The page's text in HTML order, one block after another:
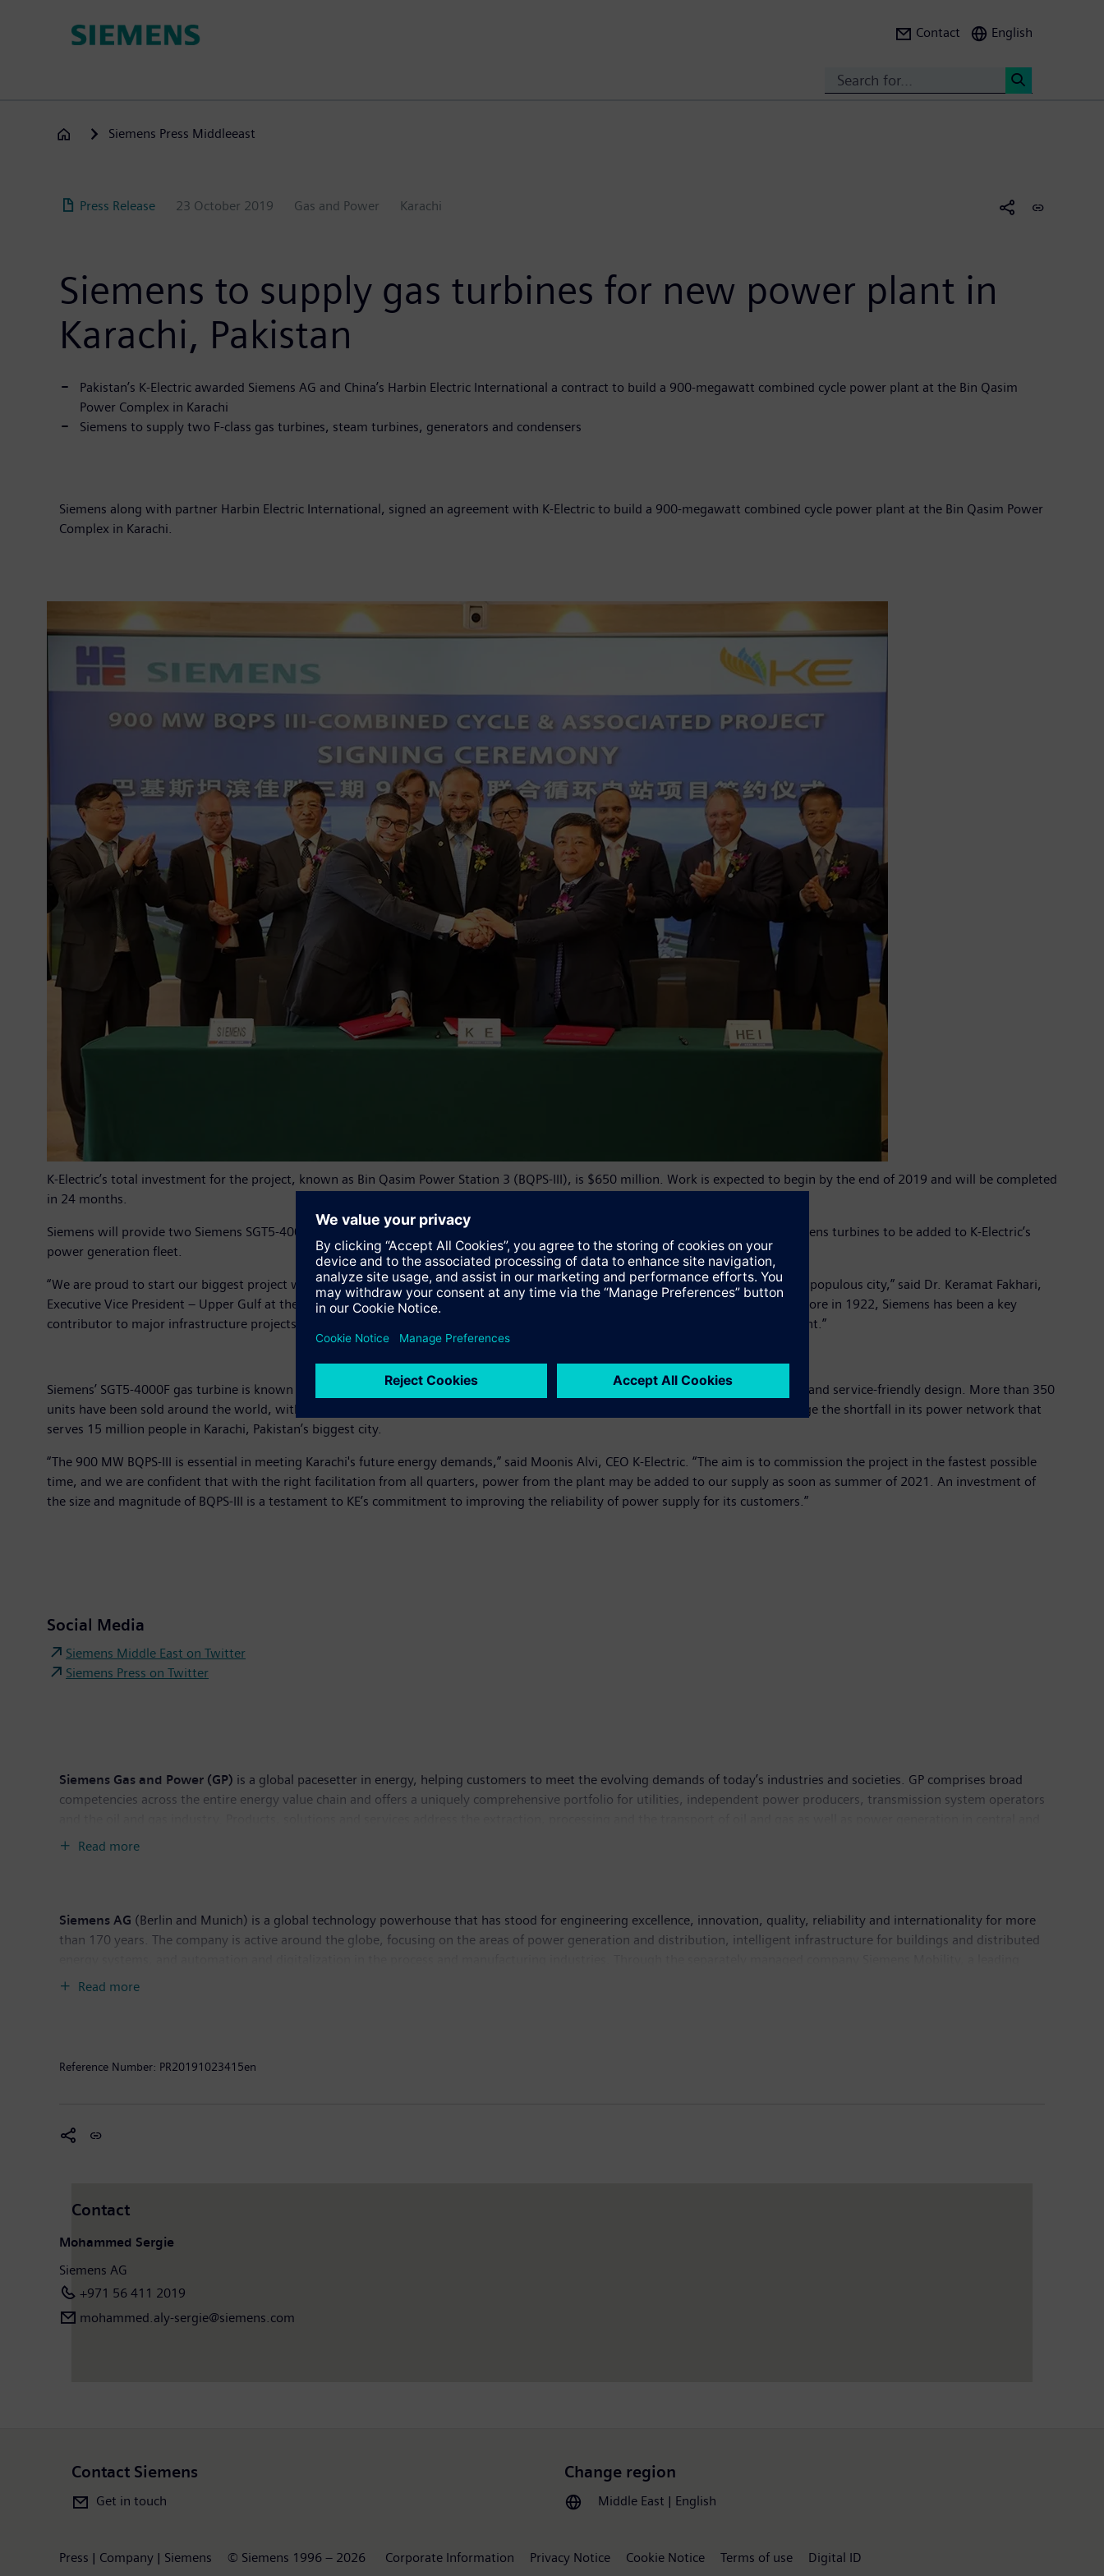
Contact English
Siemens Press Middleeast
Press Release 23 October 2019 Gas and Power Karachi
Siemens to supply gas turbines for new power plant in
Karachi, Pakistan
Pakistan’s K-Electric awarded Siemens AG and China’s Harbin Electric International a contract to build a 900-megawatt combined cycle power plant at the Bin Qasim
Power Complex in Karachi
Siemens to supply two F-class gas turbines, steam turbines, generators and condensers
Siemens along with partner Harbin Electric International, signed an agreement with K-Electric to build a 900-megawatt combined cycle power plant at the Bin Qasim Power
Complex in Karachi.
K-Electric’s total investment for the project, known as Bin Qasim Power Station 3 (BQPS-III), is $650 million. Work is expected to begin by the end of 2019 and will be completed
in 24 months.
Siemens will provide two Siemens SGT5-4000F Gas Turbines, steam turbines, generators and condensers. These will be the first Siemens turbines to be added to K-Electric’s
power generation fleet.
“We are proud to start our biggest project with K-Electric that will help provide reliable and efficient power supply to Pakistan’s most populous city,” said Dr. Keramat Fakhari,
Executive Vice President – Upper Gulf at the Power Generation division of Siemens Gas and Power. “Since we opened our office in Lahore in 1922, Siemens has been a key
contributor to major infrastructure projects in the country, and we are eager to continue supporting Pakistan’s economic development.”
Siemens’ SGT5-4000F gas turbine is known for its high performance, low power generation cost, long intervals between inspections and service-friendly design. More than 350
units have been sold around the world, with more than 17 million fired hours. These highly efficient turbines will help K-Electric bridge the shortfall in its power network that
serves 15 million people in Karachi, Pakistan’s biggest city.
“The 900 MW BQPS-III is essential in meeting Karachi's future energy demands,” said Moonis Alvi, CEO K-Electric. “The aim is to commission the project in the fastest possible
time, and we are confident that with the right facilitation from all quarters, power from the plant may be added to our supply as soon as summer of 2021. An investment of
the size and magnitude of BQPS-III is a testament to KE’s commitment to improving the reliability of power supply for its customers.”
Social Media
Siemens Middle East on Twitter
Siemens Press on Twitter
Siemens Gas and Power (GP) is a global pacesetter in energy, helping customers to meet the evolving demands of today’s industries and societies. GP comprises broad
competencies across the entire energy value chain and offers a uniquely comprehensive portfolio for utilities, independent power producers, transmission system operators
distributed thermal power plants and power transmission in grids. With global headquarters in Houston in the U.S. and more than 64,000 employees in over 80 countries,
Read more
Siemens AG (Berlin and Munich) is a global technology powerhouse that has stood for engineering excellence, innovation, quality, reliability and internationality for more
than 170 years. The company is active around the globe, focusing on the areas of power generation and distribution, intelligent infrastructure for buildings and distributed
supplier of smart mobility solutions for rail and road transport, Siemens is shaping the world market for passenger and freight services. Due to its majority stakes in the
Read more
Reference Number: PR20191023415en
Contact
Mohammed Sergie
Siemens AG
+971 56 411 2019
mohammed.aly-sergie@siemens.com
Contact Siemens
Get in touch
Change region
Middle East | English
Press | Company | Siemens © Siemens 1996 – 2026 Corporate Information Privacy Notice Cookie Notice Terms of use Digital ID